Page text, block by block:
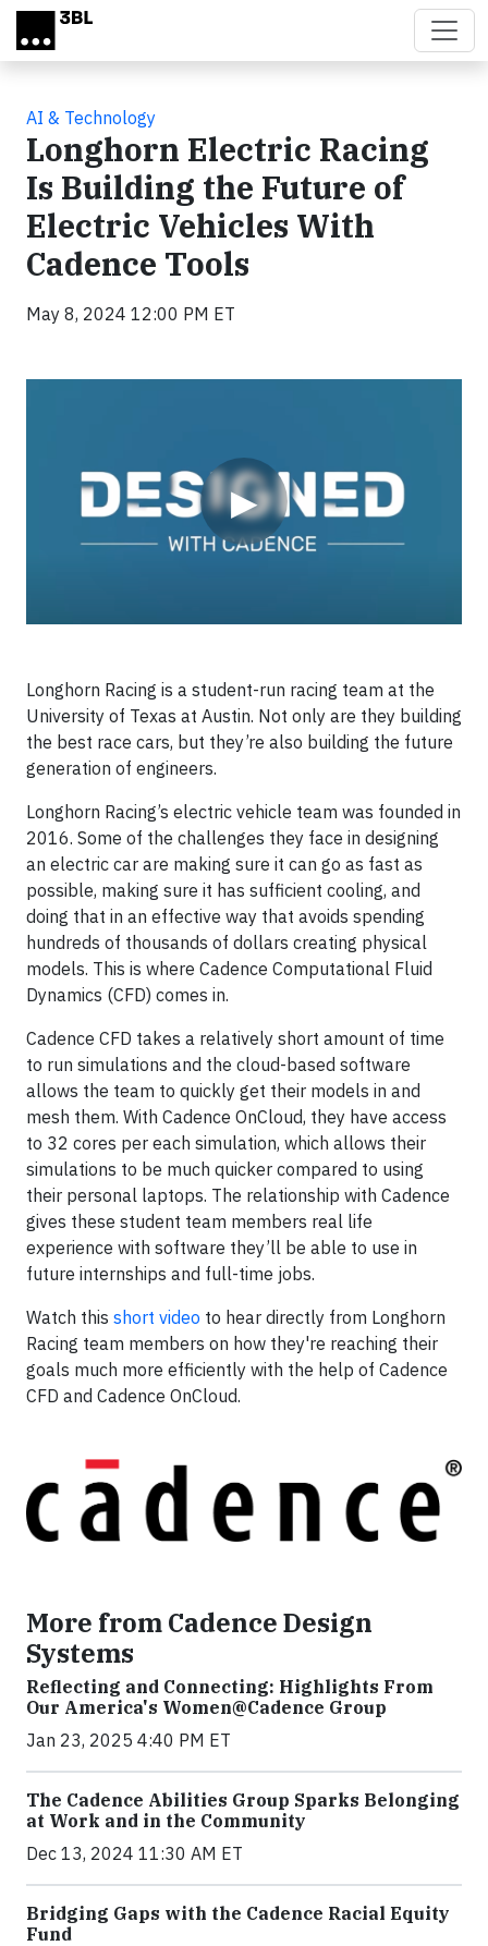
Skip to main content
AI & Technology
Longhorn Electric Racing
Is Building the Future of
Electric Vehicles With
Cadence Tools
May 8, 2024 12:00 PM ET
▶
Longhorn Racing is a student-run racing team at the
University of Texas at Austin. Not only are they building
the best race cars, but they’re also building the future
generation of engineers.
Longhorn Racing’s electric vehicle team was founded in
2016. Some of the challenges they face in designing
an electric car are making sure it can go as fast as
possible, making sure it has sufficient cooling, and
doing that in an effective way that avoids spending
hundreds of thousands of dollars creating physical
models. This is where Cadence Computational Fluid
Dynamics (CFD) comes in.
Cadence CFD takes a relatively short amount of time
to run simulations and the cloud-based software
allows the team to quickly get their models in and
mesh them. With Cadence OnCloud, they have access
to 32 cores per each simulation, which allows their
simulations to be much quicker compared to using
their personal laptops. The relationship with Cadence
gives these student team members real life
experience with software they’ll be able to use in
future internships and full-time jobs.
Watch this short video to hear directly from Longhorn
Racing team members on how they're reaching their
goals much more efficiently with the help of Cadence
CFD and Cadence OnCloud.
More from Cadence Design
Systems
Reflecting and Connecting: Highlights From
Our America's Women@Cadence Group
Jan 23, 2025 4:40 PM ET
The Cadence Abilities Group Sparks Belonging
at Work and in the Community
Dec 13, 2024 11:30 AM ET
Bridging Gaps with the Cadence Racial Equity
Fund